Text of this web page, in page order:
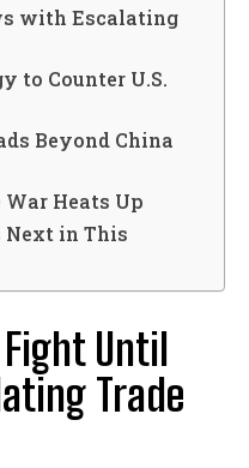
with Escalating
to Counter U.S.
Beyond China
Heats Up
Next in This
Until
Trade